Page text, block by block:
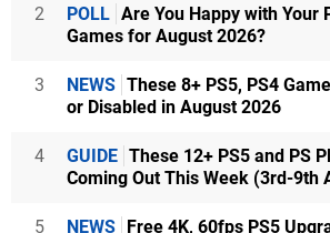
2 POLL Are You Happy with Your
Games for August 2026?
3 NEWS These 8+ PS5, PS4
or Disabled in August 2026
4 GUIDE These 12+ PS5 and PS
Coming Out This Week (3rd-9th
5 NEWS Free 4K, 60fps PS5